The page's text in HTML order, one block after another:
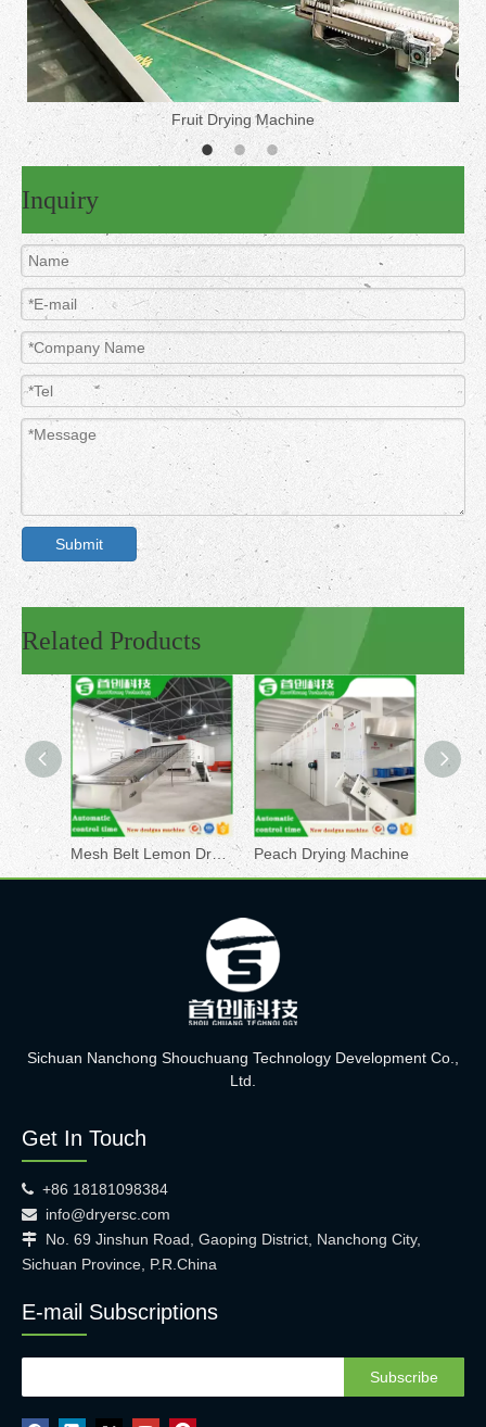
Fruit Drying Machine
Inquiry
Submit
Related Products
Peach Drying Machine
Sichuan Nanchong Shouchuang Technology Development Co.,
Ltd.
Get In Touch
 +86 18181098384
 info@dryersc.com
 No. 69 Jinshun Road, Gaoping District, Nanchong City,
Sichuan Province, P.R.China
E-mail Subscriptions
Subscribe